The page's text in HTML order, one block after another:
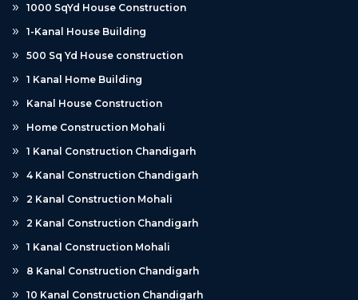
1000 SqYd House Construction
1-Kanal House Building
500 Sq Yd House construction
1 Kanal Home Building
Kanal House Construction
Home Construction Mohali
1 Kanal Construction Chandigarh
4 Kanal Construction Chandigarh
2 Kanal Construction Mohali
2 Kanal Construction Chandigarh
1 Kanal Construction Mohali
8 Kanal Construction Chandigarh
10 Kanal Construction Chandigarh